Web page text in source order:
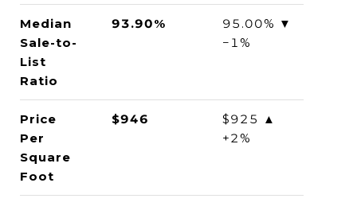
Median
Sale-to-
List
Ratio
93.90%
95.00% ▼
−1%
Price
Per
Square
Foot
$946
$925 ▲
+2%